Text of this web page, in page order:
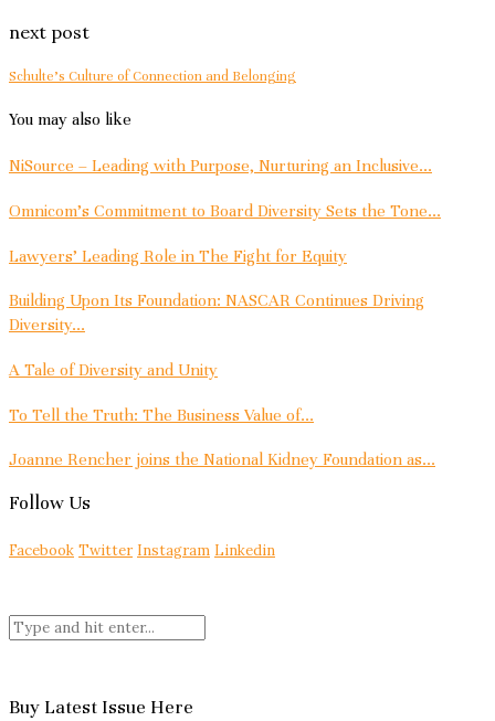
next post
Schulte’s Culture of Connection and Belonging
You may also like
NiSource – Leading with Purpose, Nurturing an Inclusive...
Omnicom’s Commitment to Board Diversity Sets the Tone...
Lawyers’ Leading Role in The Fight for Equity
Building Upon Its Foundation: NASCAR Continues Driving
Diversity...
A Tale of Diversity and Unity
To Tell the Truth: The Business Value of...
Joanne Rencher joins the National Kidney Foundation as...
Follow Us
Facebook Twitter Instagram Linkedin
Buy Latest Issue Here